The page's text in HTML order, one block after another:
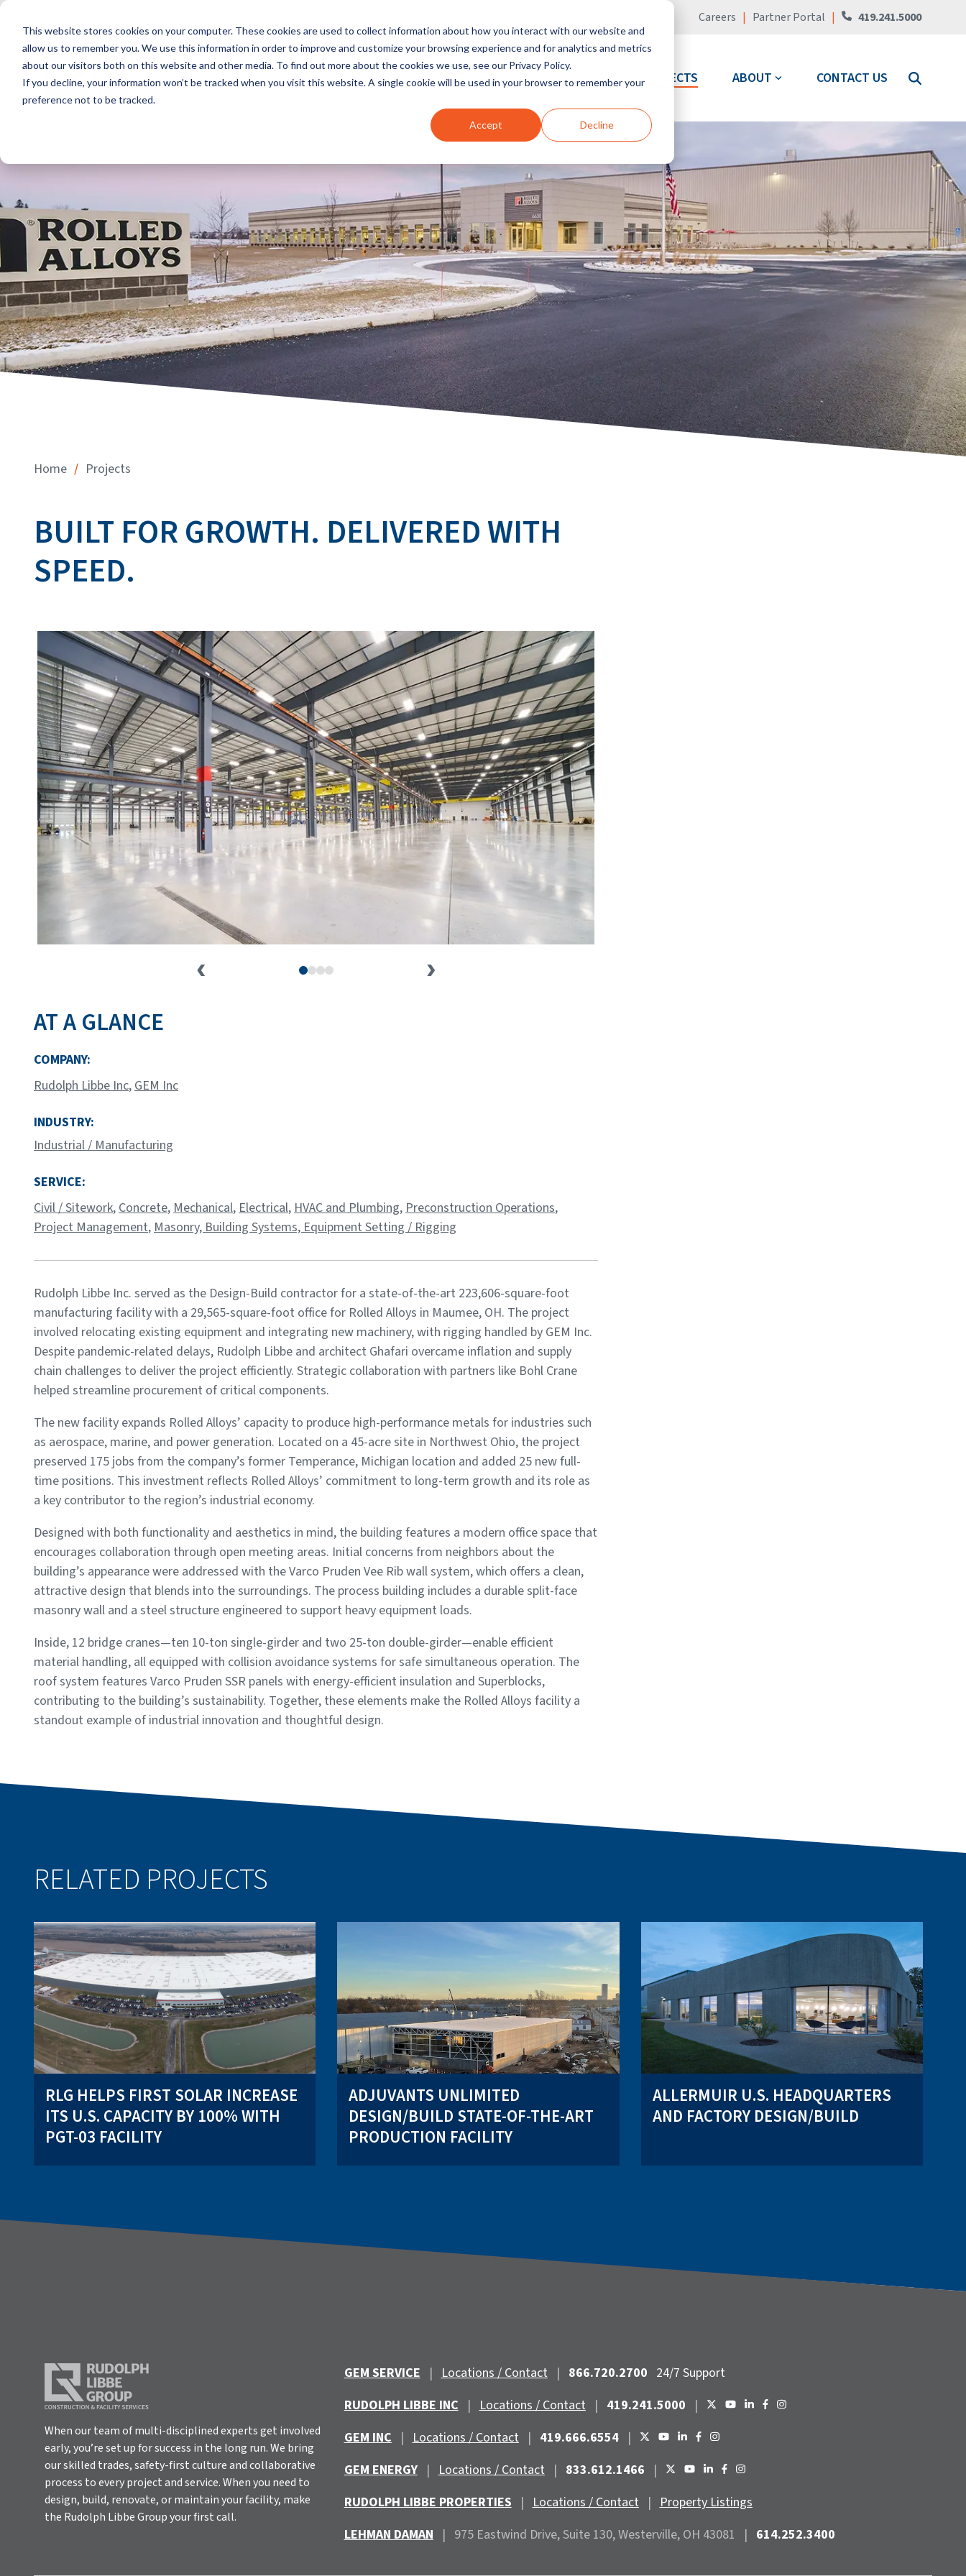
This website stores cookies on your computer. These cookies are used to collect information about how you interact with our website and
allow us to remember you. We use this information in order to improve and customize your browsing experience and for analytics and metrics
about our visitors both on this website and other media. To find out more about the cookies we use, see our Privacy Policy.
If you decline, your information won’t be tracked when you visit this website. A single cookie will be used in your browser to remember your
preference not to be tracked.
Accept Decline
Skip
main
content.
Careers | Partner Portal | 419.241.5000
INDUSTRIES SOLUTIONS PROJECTS ABOUT CONTACT US
Home / Projects
BUILT FOR GROWTH. DELIVERED WITH
SPEED.
AT A GLANCE
COMPANY:
Rudolph Libbe Inc, GEM Inc
INDUSTRY:
Industrial / Manufacturing
SERVICE:
Civil / Sitework, Concrete, Mechanical, Electrical, HVAC and Plumbing, Preconstruction Operations,
Project Management, Masonry, Building Systems, Equipment Setting / Rigging
Rudolph Libbe Inc. served as the Design-Build contractor for a state-of-the-art 223,606-square-foot
manufacturing facility with a 29,565-square-foot office for Rolled Alloys in Maumee, OH. The project
involved relocating existing equipment and integrating new machinery, with rigging handled by GEM Inc.
Despite pandemic-related delays, Rudolph Libbe and architect Ghafari overcame inflation and supply
chain challenges to deliver the project efficiently. Strategic collaboration with partners like Bohl Crane
helped streamline procurement of critical components.
The new facility expands Rolled Alloys’ capacity to produce high-performance metals for industries such
as aerospace, marine, and power generation. Located on a 45-acre site in Northwest Ohio, the project
preserved 175 jobs from the company’s former Temperance, Michigan location and added 25 new full-
time positions. This investment reflects Rolled Alloys’ commitment to long-term growth and its role as
a key contributor to the region’s industrial economy.
Designed with both functionality and aesthetics in mind, the building features a modern office space that
encourages collaboration through open meeting areas. Initial concerns from neighbors about the
building’s appearance were addressed with the Varco Pruden Vee Rib wall system, which offers a clean,
attractive design that blends into the surroundings. The process building includes a durable split-face
masonry wall and a steel structure engineered to support heavy equipment loads.
Inside, 12 bridge cranes—ten 10-ton single-girder and two 25-ton double-girder—enable efficient
material handling, all equipped with collision avoidance systems for safe simultaneous operation. The
roof system features Varco Pruden SSR panels with energy-efficient insulation and Superblocks,
contributing to the building’s sustainability. Together, these elements make the Rolled Alloys facility a
standout example of industrial innovation and thoughtful design.
RELATED PROJECTS
RLG HELPS FIRST SOLAR INCREASE
ITS U.S. CAPACITY BY 100% WITH
PGT-03 FACILITY
ADJUVANTS UNLIMITED
DESIGN/BUILD STATE-OF-THE-ART
PRODUCTION FACILITY
ALLERMUIR U.S. HEADQUARTERS
AND FACTORY DESIGN/BUILD
When our team of multi-disciplined experts get involved
early, you’re set up for success in the long run. We bring
our skilled trades, safety-first culture and collaborative
process to every project and service. When you need to
design, build, renovate, or maintain your facility, make
the Rudolph Libbe Group your first call.
GEM SERVICE | Locations / Contact | 866.720.2700 24/7 Support
RUDOLPH LIBBE INC | Locations / Contact | 419.241.5000 |
GEM INC | Locations / Contact | 419.666.6554 |
GEM ENERGY | Locations / Contact | 833.612.1466 |
RUDOLPH LIBBE PROPERTIES | Locations / Contact | Property Listings
LEHMAN DAMAN | 975 Eastwind Drive, Suite 130, Westerville, OH 43081 | 614.252.3400